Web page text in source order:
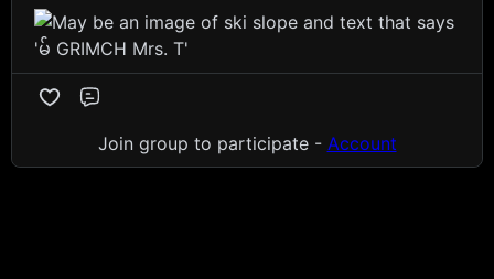
Join group to participate - Account